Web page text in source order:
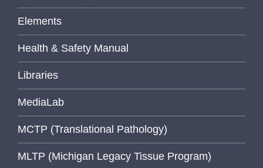
Elements
Health & Safety Manual
Libraries
MediaLab
MCTP (Translational Pathology)
MLTP (Michigan Legacy Tissue Program)